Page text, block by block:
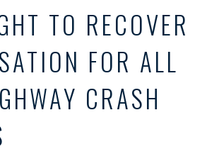
TO RECOVER
FOR ALL
CRASH